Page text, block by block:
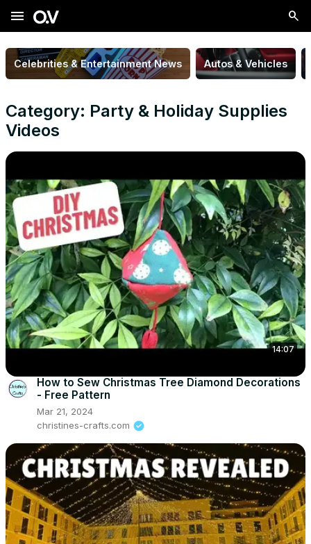
menu
Celebrities & Entertainment News Autos & Vehicles
Category: Party & Holiday Supplies
Videos
14:07
How to Sew Christmas Tree Diamond Decorations
- Free Pattern
Mar 21, 2024
christines-crafts.com